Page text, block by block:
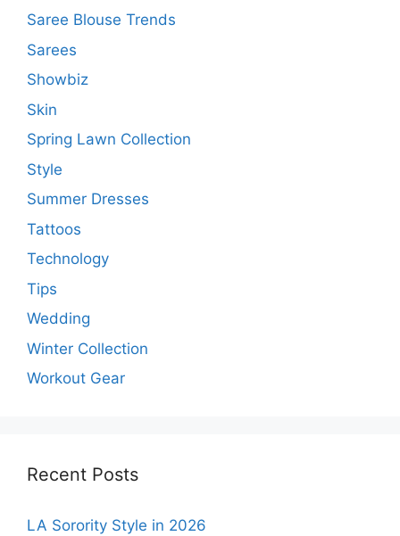
Saree Blouse Trends
Sarees
Showbiz
Skin
Spring Lawn Collection
Style
Summer Dresses
Tattoos
Technology
Tips
Wedding
Winter Collection
Workout Gear
Recent Posts
LA Sorority Style in 2026